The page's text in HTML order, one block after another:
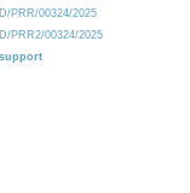
PRR/00324/2025
PRR2/00324/2025